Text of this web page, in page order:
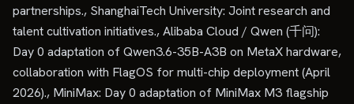
partnerships., ShanghaiTech University: Joint research and
talent cultivation initiatives., Alibaba Cloud / Qwen (千问):
Day 0 adaptation of Qwen3.6-35B-A3B on MetaX hardware,
collaboration with FlagOS for multi-chip deployment (April
2026)., MiniMax: Day 0 adaptation of MiniMax M3 flagship